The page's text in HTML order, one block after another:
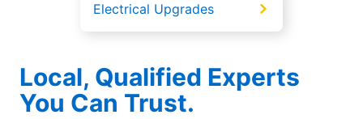
Electrical Upgrades
Local, Qualified Experts
You Can Trust.